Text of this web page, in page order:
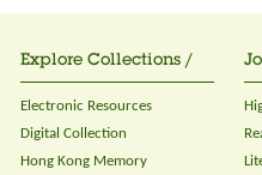
Explore Collections /
Electronic Resources
Digital Collection
Hong Kong Memory